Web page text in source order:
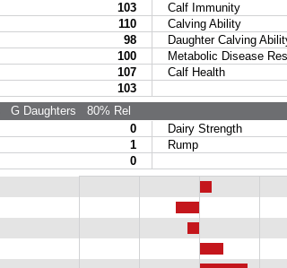
103 Calf Immunity
110 Calving Ability
98 Daughter Calving
100 Metabolic Disease
107 Calf Health
103
G Daughters 80% Rel
0 Dairy Strength
1 Rump
0